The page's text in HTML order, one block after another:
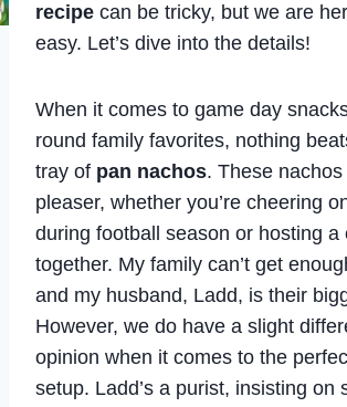
recipe can be tricky, but we are
easy. Let’s dive into the details!
When it comes to game day
round family favorites, nothing
tray of pan nachos. These
pleaser, whether you’re cheering
during football season or hosting a
together. My family can’t get
and my husband, Ladd, is their
However, we do have a slight
opinion when it comes to the
setup. Ladd’s a purist, insisting on